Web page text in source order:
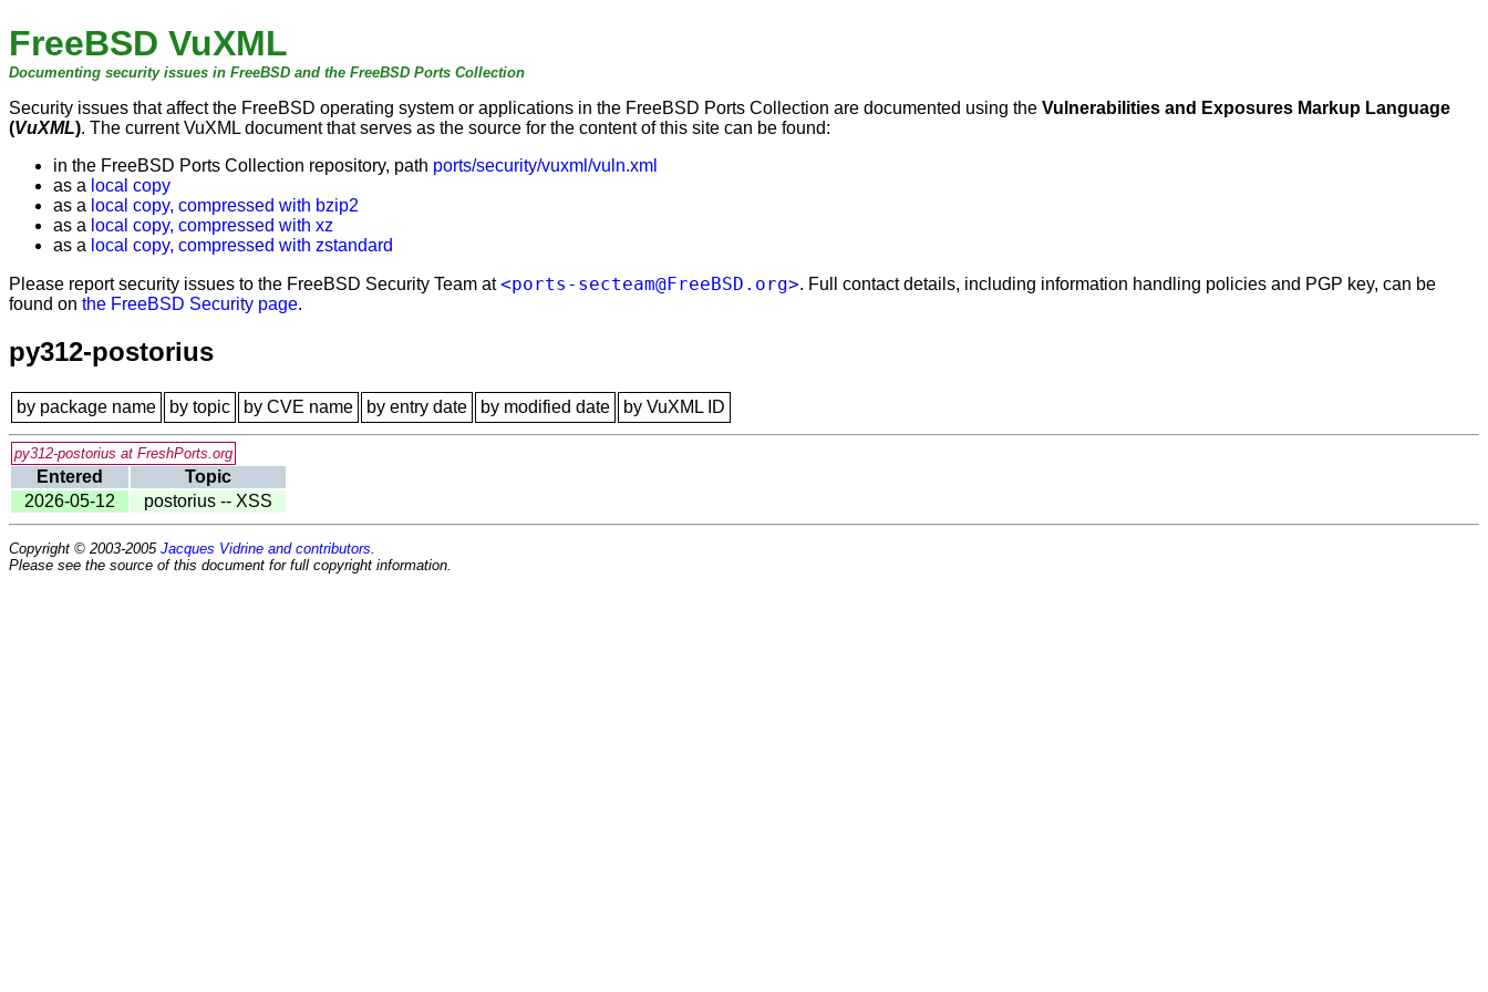
FreeBSD VuXML
Documenting security issues in FreeBSD and the FreeBSD Ports Collection
Security issues that affect the FreeBSD operating system or applications in the FreeBSD Ports Collection are documented using the Vulnerabilities and Exposures Markup Language
(VuXML). The current VuXML document that serves as the source for the content of this site can be found:
in the FreeBSD Ports Collection repository, path ports/security/vuxml/vuln.xml
as a local copy
as a local copy, compressed with bzip2
as a local copy, compressed with xz
as a local copy, compressed with zstandard
Please report security issues to the FreeBSD Security Team at<ports-secteam@FreeBSD.org>. Full contact details, including information handling policies and PGP key, can be
found on the FreeBSD Security page.
py312-postorius
by package name by topic by CVE name by entry date by modified date by VuXML ID
py312-postorius at FreshPorts.org
Entered
Topic
2026-05-12
postorius -- XSS
Copyright © 2003-2005 Jacques Vidrine and contributors.
Please see the source of this document for full copyright information.